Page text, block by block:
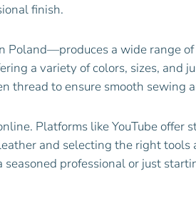
finish.
a wide range
a variety of colors, sizes, and
thread to ensure smooth sewing
Platforms like YouTube
and selecting the right
professional or just